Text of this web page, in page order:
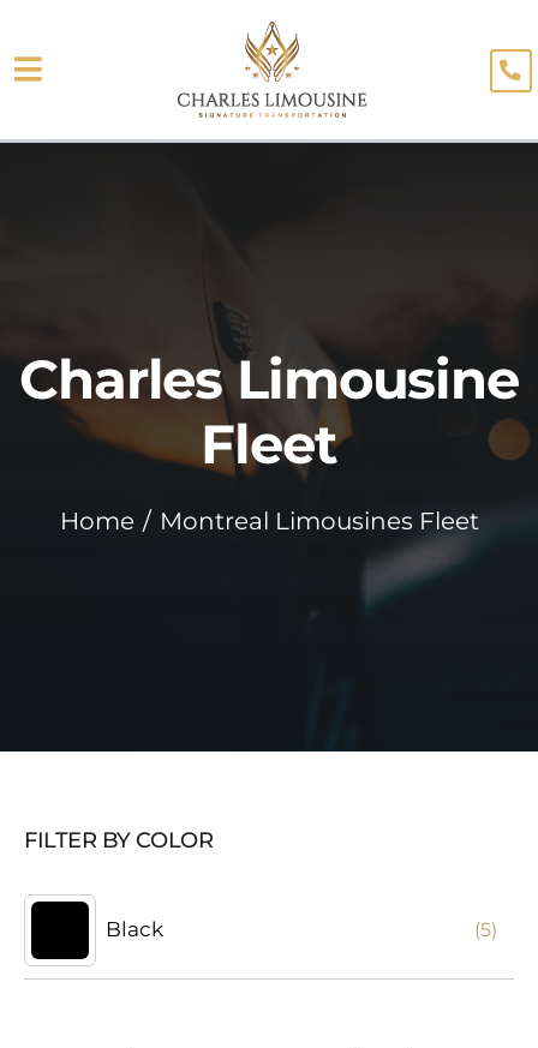
to
content
Toggle
Blog
Booking
Charles Limousine
Fleet
Home Montreal Limousines Fleet
FILTER BY COLOR
Black (5)